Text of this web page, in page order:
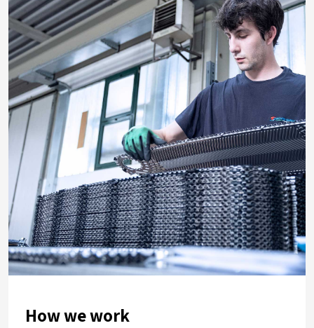
How we work